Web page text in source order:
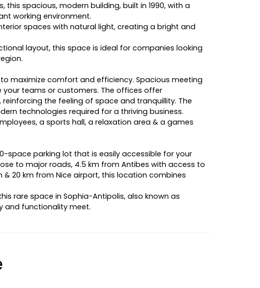
this spacious, modern building, built in 1990, with a
working environment.
spaces with natural light, creating a bright and
layout, this space is ideal for companies looking
maximize comfort and efficiency. Spacious meeting
teams or customers. The offices offer
the feeling of space and tranquillity. The
technologies required for a thriving business.
a sports hall, a relaxation area & a games
space parking lot that is easily accessible for your
to major roads, 4.5 km from Antibes with access to
& 20 km from Nice airport, this location combines
rare space in Sophia-Antipolis, also known as
and functionality meet.